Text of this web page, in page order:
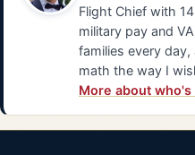
Flight Chief with
military pay and
families every
math the way I
More about